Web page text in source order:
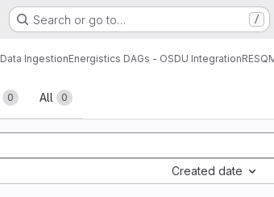
Search or go to… /
Data IngestionEnergistics DAGs - OSDU Integration
0 All 0
Created date